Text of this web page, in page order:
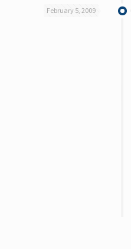
February 5, 2009